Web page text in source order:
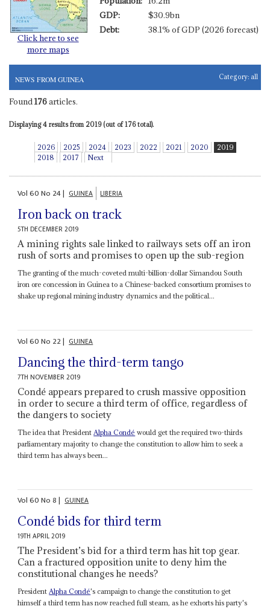
Click here to see
more maps
GDP:
$30.9bn
Debt:
38.1% of GDP (2026 forecast)
NEWS FROM GUINEA Category: all
Found 176articles.
Displaying 4 results from 2019 (out of 176 total).
2026 2025 2024 2023 2022 2021 2020
2019
2018
2017 Next
Vol60No 24| GUINEA LIBERIA
Iron back on track
5TH DECEMBER 2019
A mining rights sale linked to railways sets off an iron
rush of sorts and promises to open up the sub-region
The granting of the much-coveted multi-billion-dollar Simandou South
iron ore concession in Guinea to a Chinese-backed consortium promises to
shake up regional mining industry dynamics and the political...
Vol60No 22| GUINEA
Dancing the third-term tango
7TH NOVEMBER 2019
Condé appears prepared to crush massive opposition
in order to secure a third term of office, regardless of
the dangers to society
The idea that President Alpha Condé would get the required two-thirds
parliamentary majority to change the constitution to allow him to seek a
third term has always been...
Vol60No8| GUINEA
Condé bids for third term
19TH APRIL 2019
The President’s bid for a third term has hit top gear.
Can a fractured opposition unite to deny him the
constitutional changes he needs?
PresidentAlpha Condé's campaign to change the constitution to get
himself a third term has now reached full steam, as he exhorts his party's